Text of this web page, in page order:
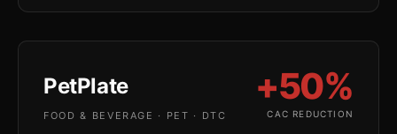
PetPlate
FOOD & BEVERAGE · PET · DTC
+50%
CAC REDUCTION